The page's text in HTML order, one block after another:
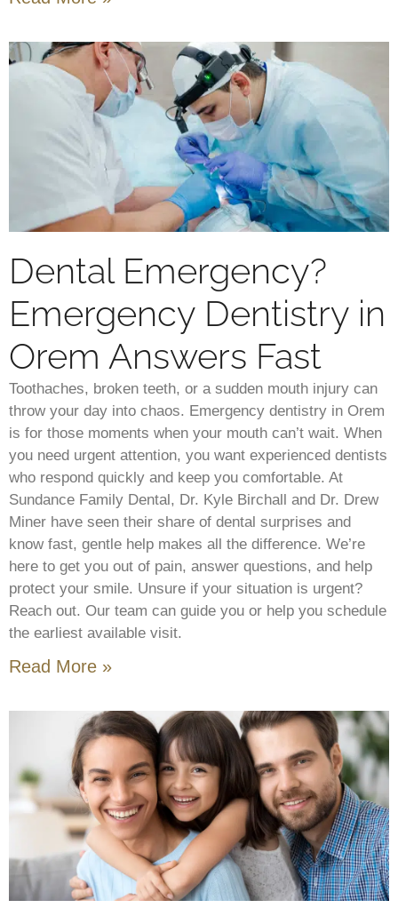
Dental Emergency?
Emergency Dentistry in
Orem Answers Fast
Toothaches, broken teeth, or a sudden mouth injury can
throw your day into chaos. Emergency dentistry in Orem
is for those moments when your mouth can’t wait. When
you need urgent attention, you want experienced dentists
who respond quickly and keep you comfortable. At
Sundance Family Dental, Dr. Kyle Birchall and Dr. Drew
Miner have seen their share of dental surprises and
know fast, gentle help makes all the difference. We’re
here to get you out of pain, answer questions, and help
protect your smile. Unsure if your situation is urgent?
Reach out. Our team can guide you or help you schedule
the earliest available visit.
Read More »